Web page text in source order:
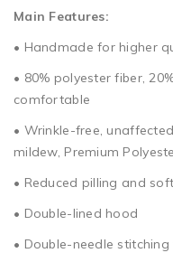
Main Features:
• Handmade for higher
• 80% polyester fiber,
comfortable
• Wrinkle-free,
mildew, Premium
• Reduced pilling and
• Double-lined hood
• Double-needle